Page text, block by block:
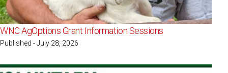
WNC AgOptions Grant Information Sessions
Published - July 28, 2026